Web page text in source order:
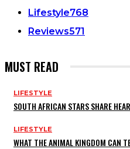
Lifestyle768
Reviews571
MUST READ
LIFESTYLE
SOUTH AFRICAN STARS SHARE
LIFESTYLE
WHAT THE ANIMAL KINGDOM CAN